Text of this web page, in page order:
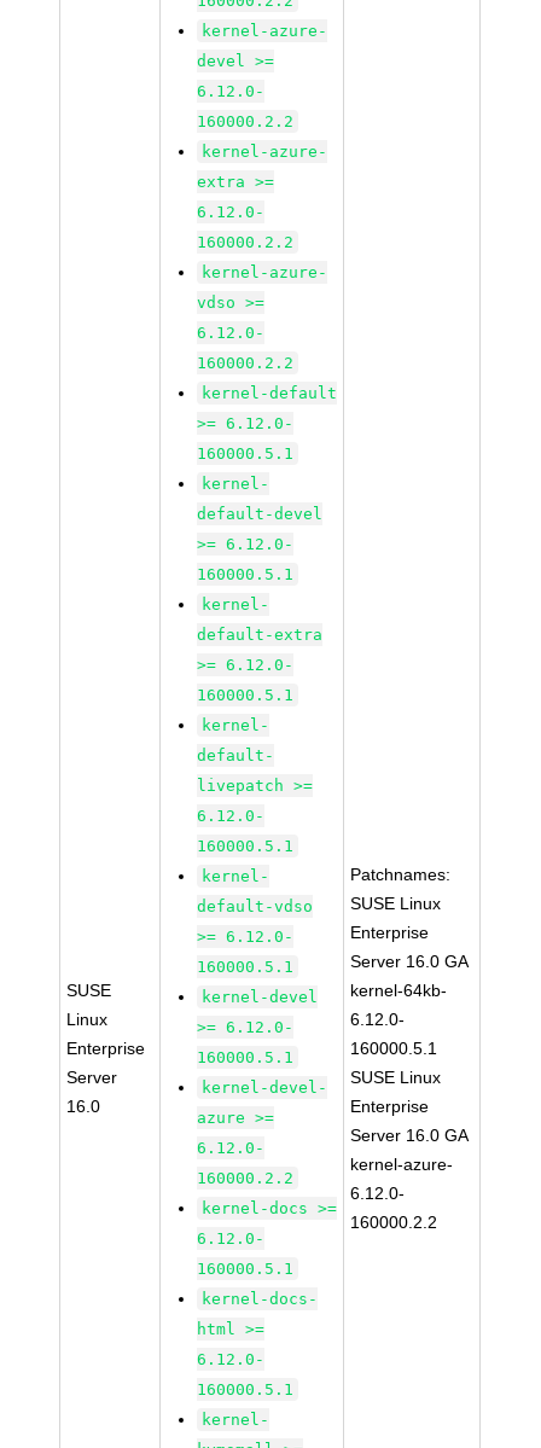
SUSE
Linux
Enterprise
Server
16.0
kernel-azure-
devel >=
6.12.0-
160000.2.2
kernel-azure-
extra >=
6.12.0-
160000.2.2
kernel-azure-
vdso >=
6.12.0-
160000.2.2
kernel-default
>= 6.12.0-
160000.5.1
kernel-
default-devel
>= 6.12.0-
160000.5.1
kernel-
default-extra
>= 6.12.0-
160000.5.1
kernel-
default-
livepatch >=
6.12.0-
160000.5.1
kernel-
default-vdso
>= 6.12.0-
160000.5.1
kernel-devel
>= 6.12.0-
160000.5.1
kernel-devel-
azure >=
6.12.0-
160000.2.2
kernel-docs >=
6.12.0-
160000.5.1
kernel-docs-
html >=
6.12.0-
160000.5.1
kernel-
Patchnames:
SUSE Linux
Enterprise
Server 16.0 GA
kernel-64kb-
6.12.0-
160000.5.1
SUSE Linux
Enterprise
Server 16.0 GA
kernel-azure-
6.12.0-
160000.2.2